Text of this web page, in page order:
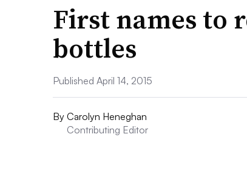
First names to
bottles
Published April 14, 2015
By Carolyn Heneghan
Contributing Editor